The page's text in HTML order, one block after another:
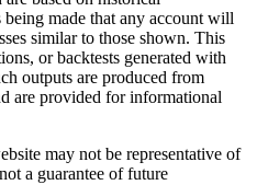
made that any account will
similar to those shown. This
or backtests generated with
outputs are produced from
are provided for informational
may not be representative of
a guarantee of future